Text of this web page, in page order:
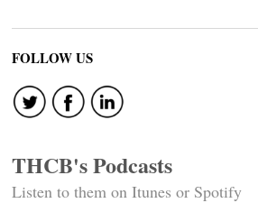
FOLLOW US
THCB's Podcasts
Listen to them on Itunes or Spotify